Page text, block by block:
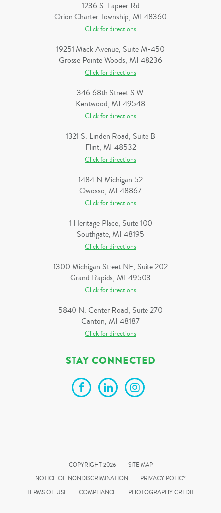
1236 S. Lapeer Rd
Orion Charter Township, MI 48360
Click for directions
19251 Mack Avenue, Suite M-450
Grosse Pointe Woods, MI 48236
Click for directions
346 68th Street S.W.
Kentwood, MI 49548
Click for directions
1321 S. Linden Road, Suite B
Flint, MI 48532
Click for directions
1484 N Michigan 52
Owosso, MI 48867
Click for directions
1 Heritage Place, Suite 100
Southgate, MI 48195
Click for directions
1300 Michigan Street NE, Suite 202
Grand Rapids, MI 49503
Click for directions
5840 N. Center Road, Suite 270
Canton, MI 48187
Click for directions
STAY CONNECTED
COPYRIGHT 2026
SITE MAP
NOTICE OF NONDISCRIMINATION
PRIVACY POLICY
TERMS OF USE
COMPLIANCE PHOTOGRAPHY CREDIT